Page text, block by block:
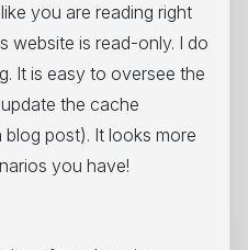
you are reading right
website is read-only. I do
It is easy to oversee the
the cache
post). It looks more
you have!